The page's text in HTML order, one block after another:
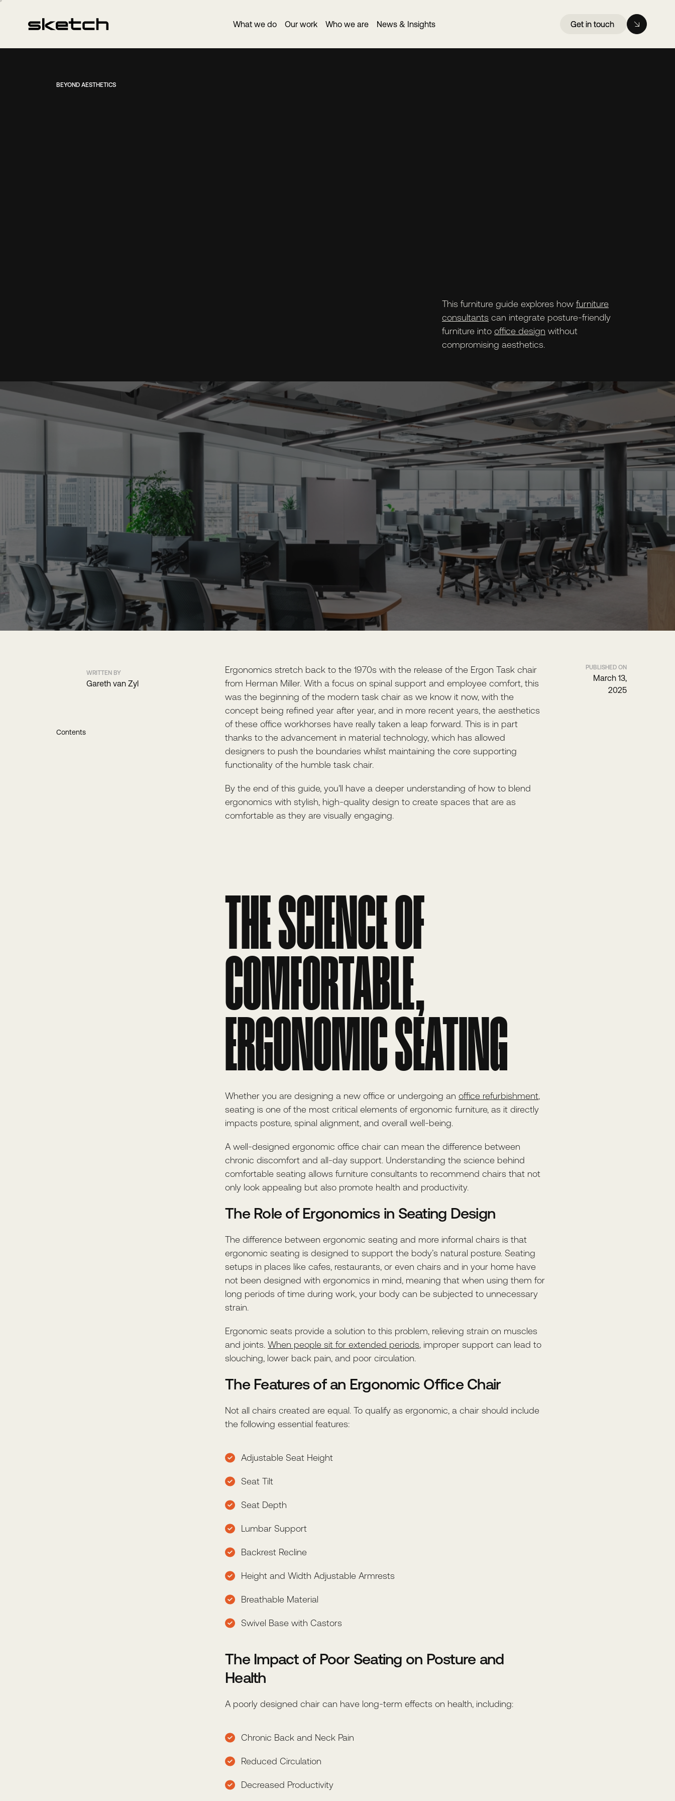
What we do Our work Who we are News & Insights Get in touch
Get in touch
BEYOND AESTHETICS
This furniture guide explores how furniture
consultants can integrate posture-friendly
furniture into office design without
compromising aesthetics.
WRITTEN BY
Gareth van Zyl
Contents
Ergonomics stretch back to the 1970s with the release of the Ergon Task chair
from Herman Miller. With a focus on spinal support and employee comfort, this
was the beginning of the modern task chair as we know it now, with the
concept being refined year after year, and in more recent years, the aesthetics
of these office workhorses have really taken a leap forward. This is in part
thanks to the advancement in material technology, which has allowed
designers to push the boundaries whilst maintaining the core supporting
functionality of the humble task chair.
By the end of this guide, you'll have a deeper understanding of how to blend
ergonomics with stylish, high-quality design to create spaces that are as
comfortable as they are visually engaging.
THE SCIENCE OF
COMFORTABLE,
ERGONOMIC SEATING
Whether you are designing a new office or undergoing an office refurbishment,
seating is one of the most critical elements of ergonomic furniture, as it directly
impacts posture, spinal alignment, and overall well-being.
A well-designed ergonomic office chair can mean the difference between
chronic discomfort and all-day support. Understanding the science behind
comfortable seating allows furniture consultants to recommend chairs that not
only look appealing but also promote health and productivity.
The Role of Ergonomics in Seating Design
The difference between ergonomic seating and more informal chairs is that
ergonomic seating is designed to support the body’s natural posture. Seating
setups in places like cafes, restaurants, or even chairs and in your home have
not been designed with ergonomics in mind, meaning that when using them for
long periods of time during work, your body can be subjected to unnecessary
strain.
Ergonomic seats provide a solution to this problem, relieving strain on muscles
and joints. When people sit for extended periods, improper support can lead to
slouching, lower back pain, and poor circulation.
The Features of an Ergonomic Office Chair
Not all chairs created are equal. To qualify as ergonomic, a chair should include
the following essential features:
Adjustable Seat Height
Seat Tilt
Seat Depth
Lumbar Support
Backrest Recline
Height and Width Adjustable Armrests
Breathable Material
Swivel Base with Castors
The Impact of Poor Seating on Posture and
Health
A poorly designed chair can have long-term effects on health, including:
Chronic Back and Neck Pain
Reduced Circulation
Decreased Productivity
PUBLISHED ON
March 13,
2025